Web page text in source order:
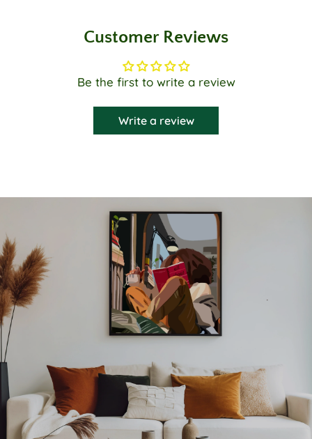
Customer Reviews
Be the first to write a review
Write a review